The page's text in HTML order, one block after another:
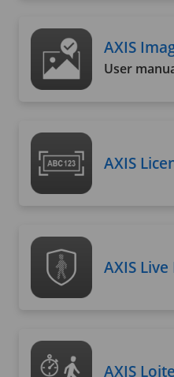
AXIS
User
AXIS
AXIS
AXIS